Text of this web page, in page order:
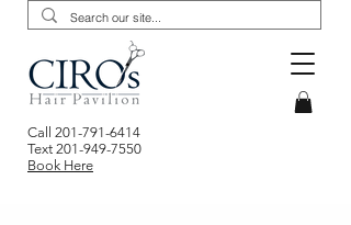
Call 201-791-6414
Text 201-949-7550
Book Here